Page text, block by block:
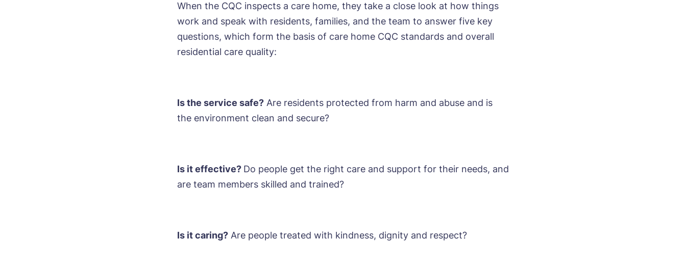
When the CQC inspects a care home, they take a close look at how things
work and speak with residents, families, and the team to answer five key
questions, which form the basis of care home CQC standards and overall
residential care quality:
Is the service safe? Are residents protected from harm and abuse and is
the environment clean and secure?
Is it effective? Do people get the right care and support for their needs, and
are team members skilled and trained?
Is it caring? Are people treated with kindness, dignity and respect?
I agree to theprivacy policy
Book a viewing
Phone*
Preferred time* Select a Care Home*